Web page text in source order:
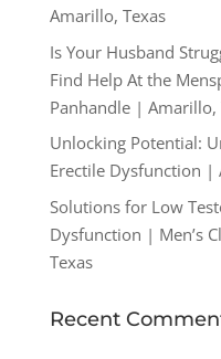
Amarillo, Texas
Is Your Husband
Find Help At the
Panhandle | Amarillo,
Unlocking Potential:
Erectile Dysfunction |
Solutions for Low
Dysfunction | Men’s
Texas
Recent